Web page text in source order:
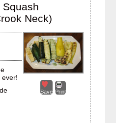
Squash
Neck)
Save Print
ever!